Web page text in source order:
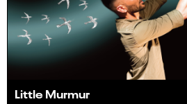
Little Murmur